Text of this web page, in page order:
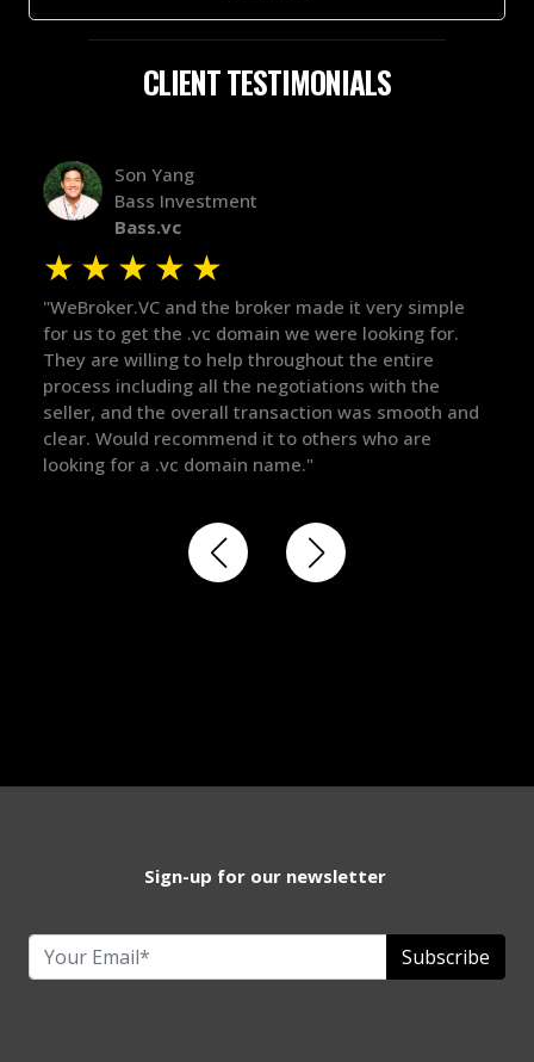
CLIENT TESTIMONIALS
broker made it very simple
we were looking for.
throughout the entire
the negotiations with the
transaction was smooth and
it to others who are
name."
"The broker was a huge
in the broker space in
maintained the relationship
there for me when I was
got in-touch with the right
things over the line. Highly
Sign-up for our newsletter
Subscribe